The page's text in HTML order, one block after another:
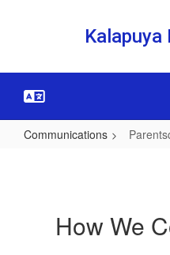
Kalapuya
Communications
How We